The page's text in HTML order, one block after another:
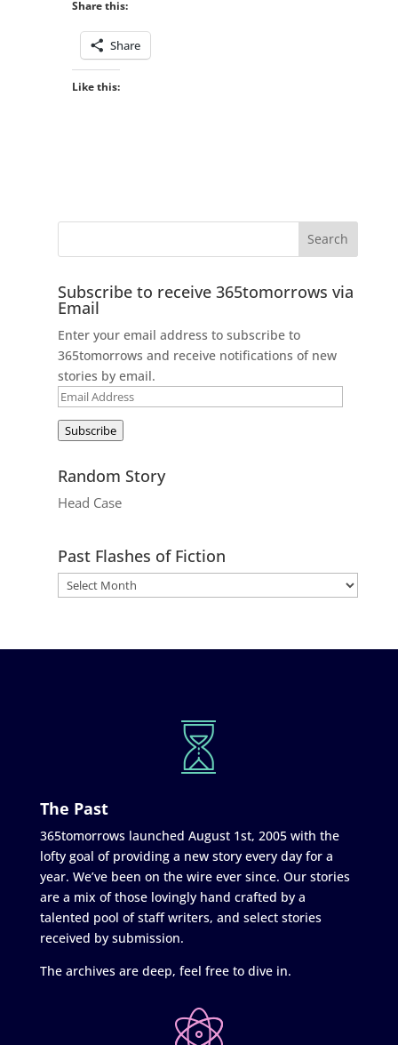
Share this:
Share
Like this:
Subscribe to receive 365tomorrows via
Email
Enter your email address to subscribe to
365tomorrows and receive notifications of new
stories by email.
Email
Subscribe
Random Story
Head Case
Past Flashes of Fiction
The Past
365tomorrows launched August 1st, 2005 with the
lofty goal of providing a new story every day for a
year. We’ve been on the wire ever since. Our stories
are a mix of those lovingly hand crafted by a
talented pool of staff writers, and select stories
received by submission.
The archives are deep, feel free to dive in.